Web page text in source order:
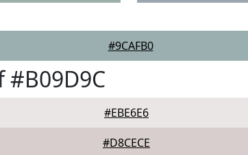
#9CAFB0
#EBE6E6
#D8CECE